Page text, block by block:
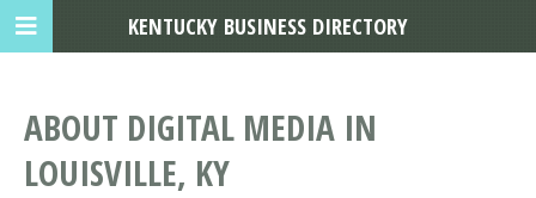
ABOUT DIGITAL MEDIA IN
LOUISVILLE, KY
KENTUCKY BUSINESS DIRECTORY